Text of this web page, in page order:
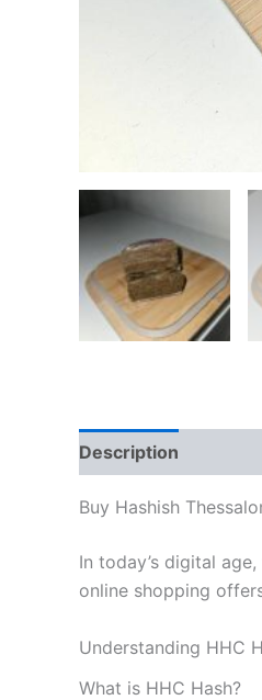
Description
Buy Hashish
In today’s digital
online shopping
Understanding HHC
What is HHC Hash?